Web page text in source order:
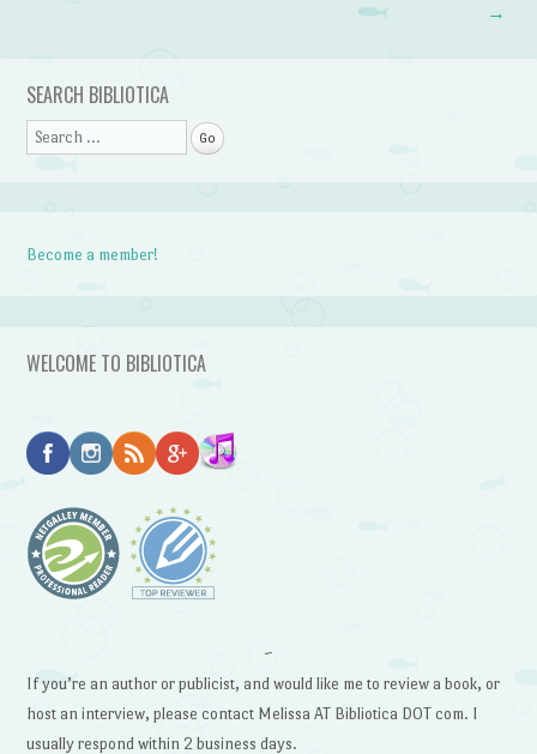
→
SEARCH BIBLIOTICA
Search
Become a member!
WELCOME TO BIBLIOTICA
~
If you’re an author or publicist, and would like me to review a book, or
host an interview, please contact Melissa AT Bibliotica DOT com. I
usually respond within 2 business days.